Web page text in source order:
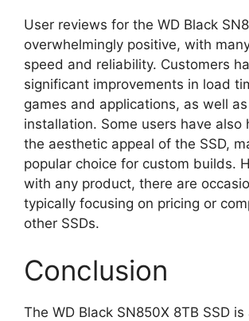
User reviews for the WD Black
overwhelmingly positive, with
speed and reliability. Customers
significant improvements in load
games and applications, as well
installation. Some users have also
the aesthetic appeal of the SSD,
popular choice for custom builds.
with any product, there are
typically focusing on pricing or
other SSDs.
Conclusion
The WD Black SN850X 8TB SSD